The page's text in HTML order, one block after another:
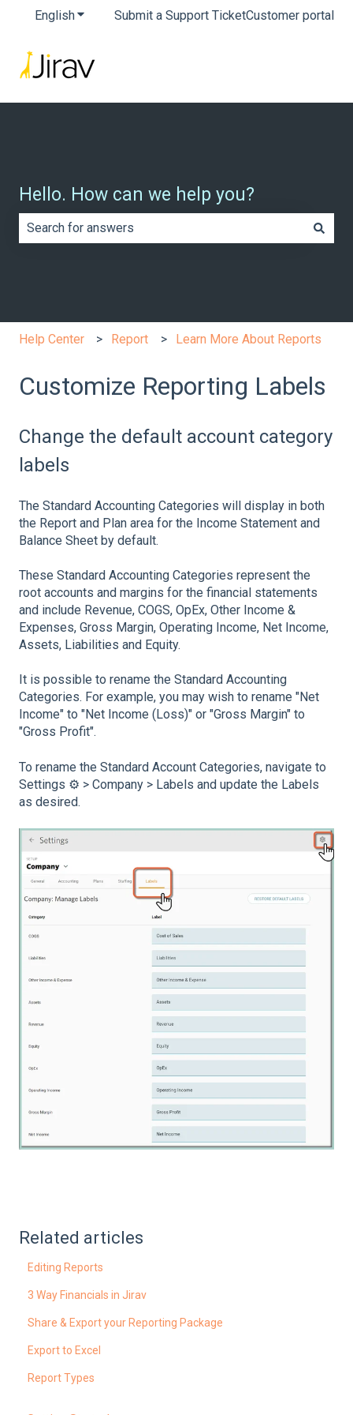
EnglishShow submenu for translations
Submit a Support TicketCustomer portal
Hello. How can we help you?
Help Center Report Learn More About Reports
Customize Reporting Labels
Change the default account category
labels
The Standard Accounting Categories will display in both
the Report and Plan area for the Income Statement and
Balance Sheet by default.
These Standard Accounting Categories represent the
root accounts and margins for the financial statements
and include Revenue, COGS, OpEx, Other Income &
Expenses, Gross Margin, Operating Income, Net Income,
Assets, Liabilities and Equity.
It is possible to rename the Standard Accounting
Categories. For example, you may wish to rename "Net
Income" to "Net Income (Loss)" or "Gross Margin" to
"Gross Profit".
To rename the Standard Account Categories, navigate to
Settings ⚙️ > Company > Labels and update the Labels
as desired.
Related articles
Editing Reports
3 Way Financials in Jirav
Share & Export your Reporting Package
Export to Excel
Report Types